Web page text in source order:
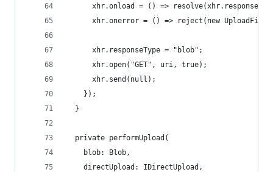
      xhr.onload = () => resolve(xhr.response);
xhr.onerror = () => reject(new
      xhr.responseType = "blob";
      xhr.open("GET", uri, true);
      xhr.send(null);
    });
  }
  private performUpload(
    blob: Blob,
    directUpload: IDirectUpload,